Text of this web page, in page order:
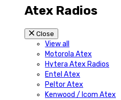
Atex Radios
Close
View all
Motorola Atex
Hytera Atex Radios
Entel Atex
Peltor Atex
Kenwood / Icom Atex